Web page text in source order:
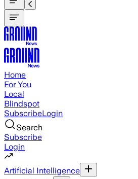
Home
For You
Local
Blindspot
SubscribeLogin
Search
Subscribe
Login
Artificial Intelligence